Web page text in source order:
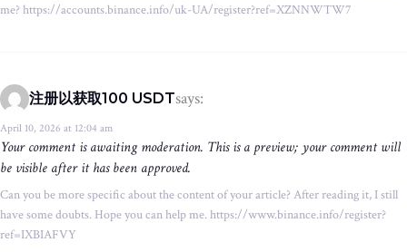
me? https://accounts.binance.info/uk-UA/register?ref=XZNNWTW7
注册以获取100 USDTsays:
April 10, 2026 at 12:04 am
Your comment is awaiting moderation. This is a preview; your comment will
be visible after it has been approved.
Can you be more specific about the content of your article? After reading it, I still
have some doubts. Hope you can help me. https://www.binance.info/register?
ref=IXBIAFVY